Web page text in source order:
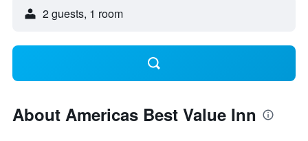
2 guests, 1 room
About Americas Best Value Inn